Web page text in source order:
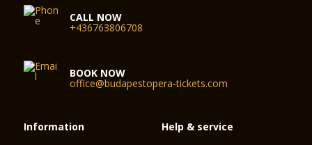
CALL NOW
+436763806708
BOOK NOW
office@budapestopera-tickets.com
Information Help & service